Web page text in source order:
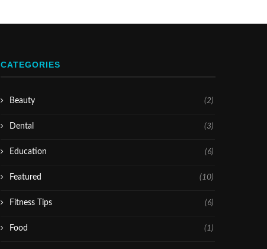
CATEGORIES
Beauty (2)
Dental (3)
Education (6)
Featured (10)
Fitness Tips (6)
Food (1)